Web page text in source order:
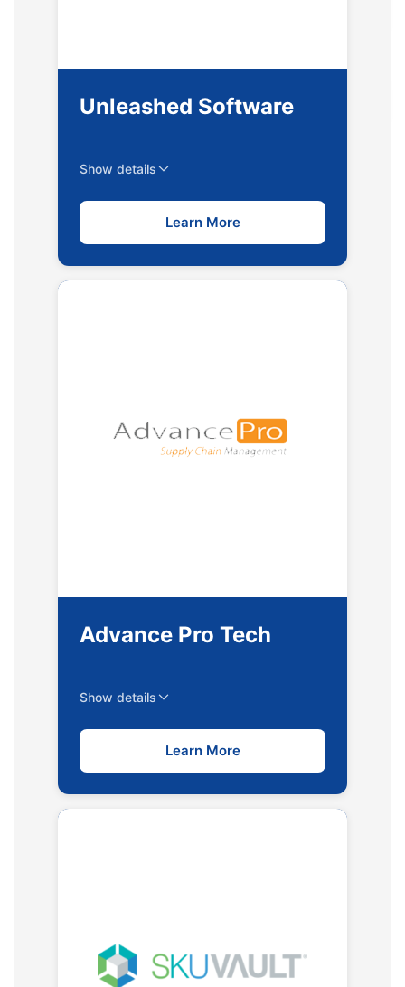
Unleashed Software
Show details
Learn More
Advance Pro Tech
Show details
Learn More